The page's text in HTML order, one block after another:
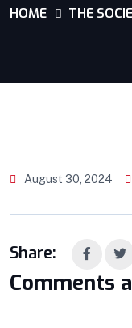
HOME THE
August 30, 2024
Share:
Comments